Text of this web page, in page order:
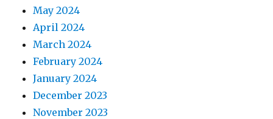
May 2024
April 2024
March 2024
February 2024
January 2024
December 2023
November 2023